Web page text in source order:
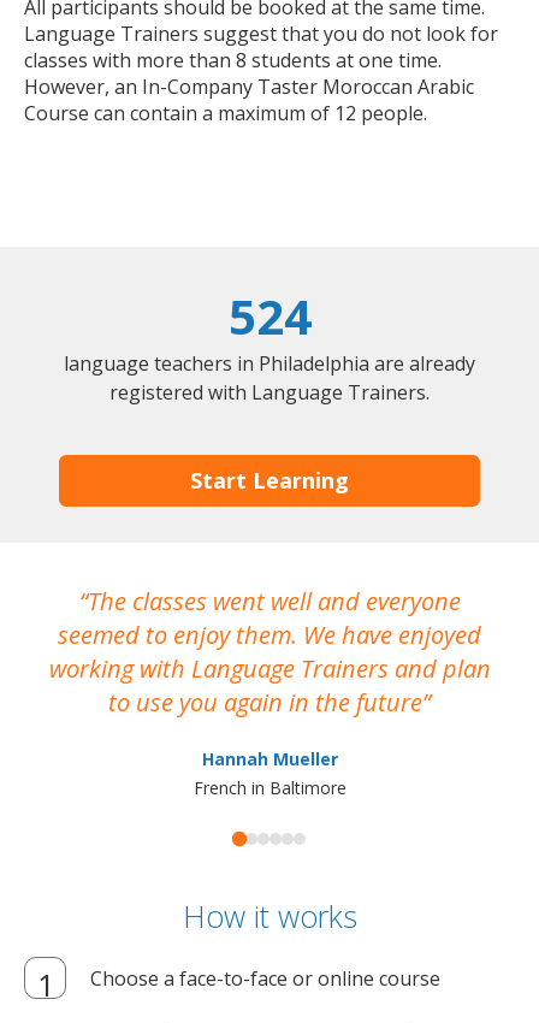
All participants should be booked at the same time.
Language Trainers suggest that you do not look for
classes with more than 8 students at one time.
However, an In-Company Taster Moroccan Arabic
Course can contain a maximum of 12 people.
524
language teachers in Philadelphia are already
registered with Language Trainers.
Start Learning
The classes went well and everyone
seemed to enjoy them. We have enjoyed
working with Language Trainers and plan
to use you again in the future
Hannah Mueller
French in Baltimore
How it works
Choose a face-to-face or online course